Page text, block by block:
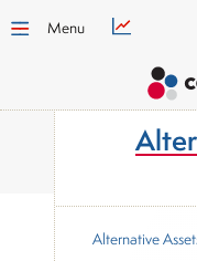
Menu
Alternative